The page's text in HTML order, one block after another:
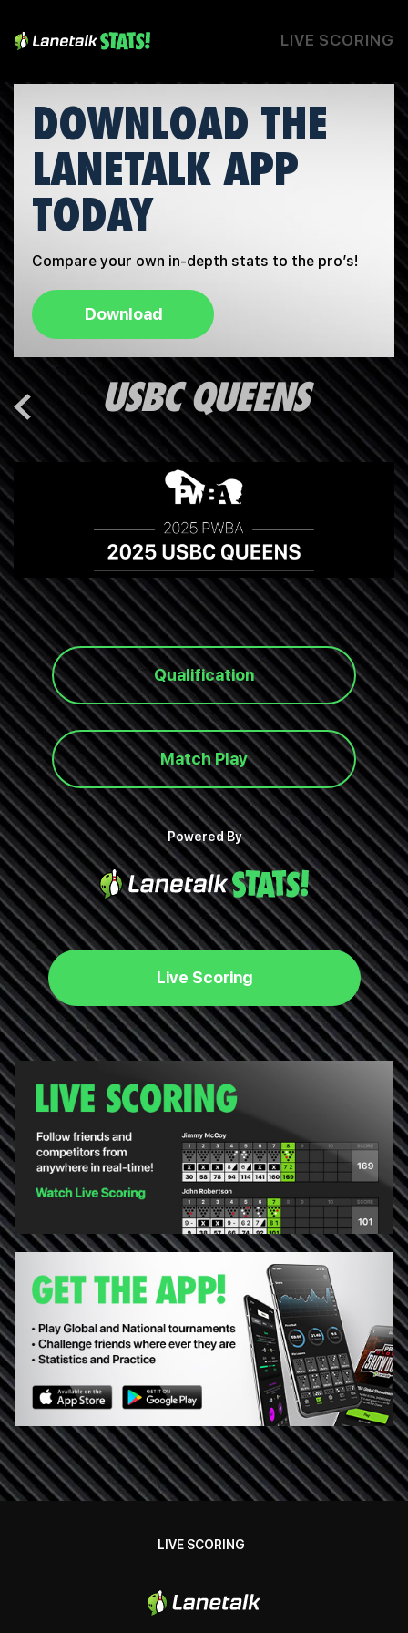
LIVE SCORING
DOWNLOAD THE
LANETALK APP
TODAY
Compare your own in-depth stats to the pro’s!
Download
USBC QUEENS
Qualification
Match Play
Powered By
Live Scoring
LIVE SCORING